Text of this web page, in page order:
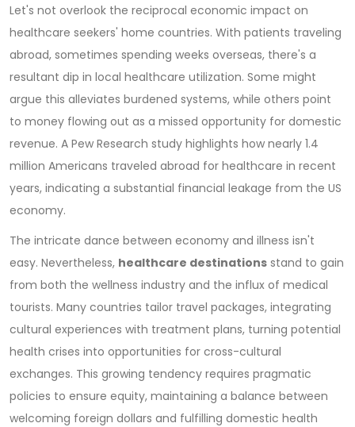
Let's not overlook the reciprocal economic impact on
healthcare seekers' home countries. With patients traveling
abroad, sometimes spending weeks overseas, there's a
resultant dip in local healthcare utilization. Some might
argue this alleviates burdened systems, while others point
to money flowing out as a missed opportunity for domestic
revenue. A Pew Research study highlights how nearly 1.4
million Americans traveled abroad for healthcare in recent
years, indicating a substantial financial leakage from the US
economy.
The intricate dance between economy and illness isn't
easy. Nevertheless, healthcare destinations stand to gain
from both the wellness industry and the influx of medical
tourists. Many countries tailor travel packages, integrating
cultural experiences with treatment plans, turning potential
health crises into opportunities for cross-cultural
exchanges. This growing tendency requires pragmatic
policies to ensure equity, maintaining a balance between
welcoming foreign dollars and fulfilling domestic health